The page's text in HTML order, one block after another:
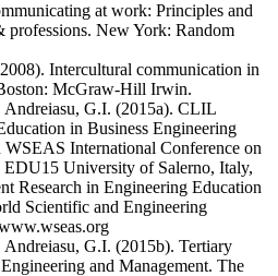
at work: Principles and
professions. New York: Random
Intercultural communication in
McGraw-Hill Irwin.
Andreiasu, G.I. (2015a). CLIL
in Business Engineering
WSEAS International Conference on
University of Salerno, Italy,
Research in Engineering Education
Scientific and Engineering
G.I. (2015b). Tertiary
and Management. The